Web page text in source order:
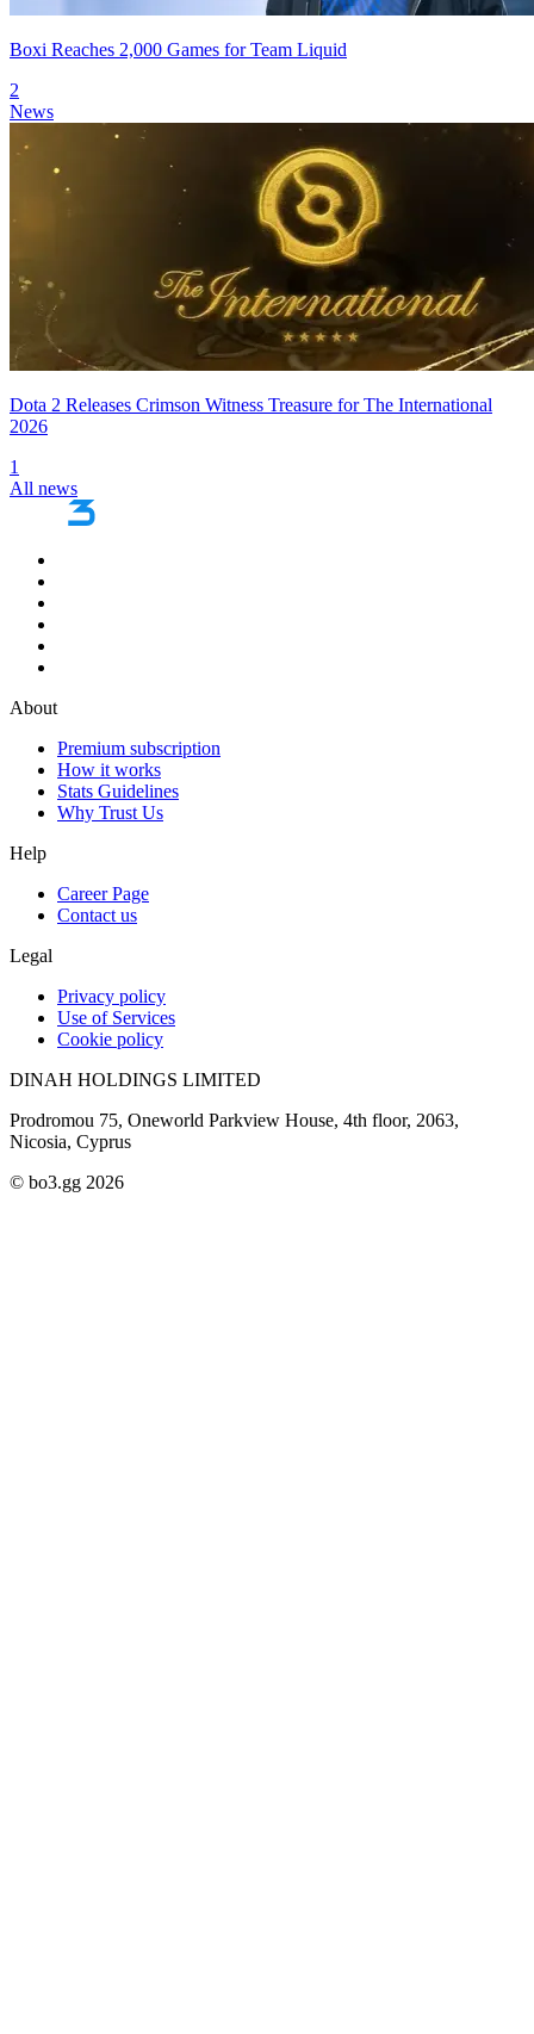
Boxi Reaches 2,000 Games for Team Liquid
2
News
Dota 2 Releases Crimson Witness Treasure for The International
2026
1
All news
About
Premium subscription
How it works
Stats Guidelines
Why Trust Us
Help
Career Page
Contact us
Legal
Privacy policy
Use of Services
Cookie policy
DINAH HOLDINGS LIMITED
Prodromou 75, Oneworld Parkview House, 4th floor, 2063,
Nicosia, Cyprus
© bo3.gg 2026